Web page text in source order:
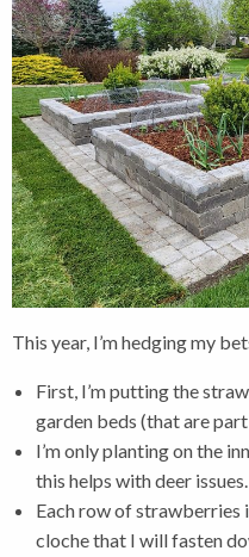
This year, I’m hedging my
First, I’m putting the
garden beds (that are
I’m only planting on the
this helps with deer issues.
Each row of strawberries
cloche that I will fasten